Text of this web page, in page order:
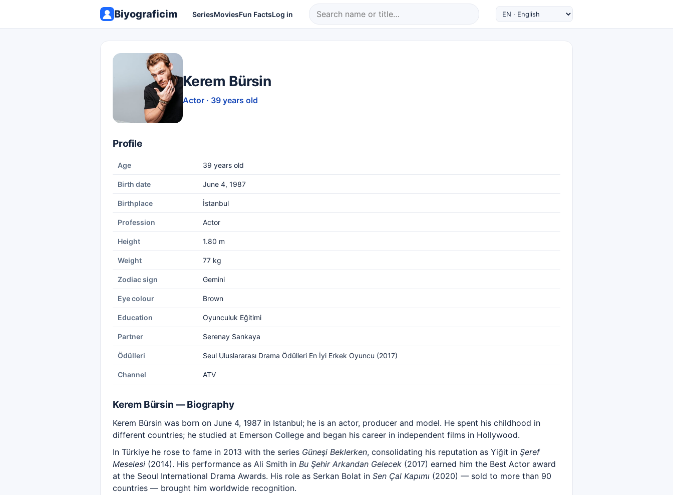
Biyograficim SeriesMoviesFun FactsLog in
Kerem Bürsin
Actor · 39 years old
Profile
Age 39 years old
Birth date June 4, 1987
Birthplace İstanbul
Profession Actor
Height 1.80 m
Weight 77 kg
Zodiac sign Gemini
Eye colour Brown
Education Oyunculuk Eğitimi
Partner Serenay Sarıkaya
Ödülleri Seul Uluslararası Drama Ödülleri En İyi Erkek Oyuncu (2017)
Channel ATV
Kerem Bürsin — Biography
Kerem Bürsin was born on June 4, 1987 in Istanbul; he is an actor, producer and model. He spent his childhood in
different countries; he studied at Emerson College and began his career in independent films in Hollywood.
In Türkiye he rose to fame in 2013 with the series Güneşi Beklerken, consolidating his reputation as Yiğit in Şeref
Meselesi (2014). His performance as Ali Smith in Bu Şehir Arkandan Gelecek (2017) earned him the Best Actor award
at the Seoul International Drama Awards. His role as Serkan Bolat in Sen Çal Kapımı (2020) — sold to more than 90
countries — brought him worldwide recognition.